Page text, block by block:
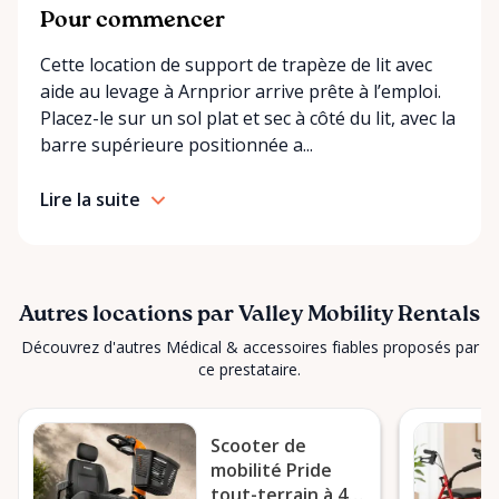
making it easier for customers who may have
you’re unsure what equipment is right for you—or
can’t find the specific mobility item you’re looking
for—we encourage you to reach out. We’re happy
to help source solutions and guide you toward the
Mobility, Independence & Dignity At Valley Mobility
unexpectedly, and our goal is to remove stress
during those moments by offering clear guidance,
fair pricing, and dependable equipment. We take
• Transparent rental pricing • Flexible rental periods
• Personalized support and guidance Our mission is
simple: help people move safely, comfortably, and
Pour commencer
Cette location de support de trapèze de lit avec
aide au levage à Arnprior arrive prête à l’emploi.
Placez-le sur un sol plat et sec à côté du lit, avec la
barre supérieure positionnée a...
Lire la suite
Autres locations par Valley Mobility Rentals
Découvrez d'autres Médical & accessoires fiables proposés par
ce prestataire.
Scooter de
mobilité Pride